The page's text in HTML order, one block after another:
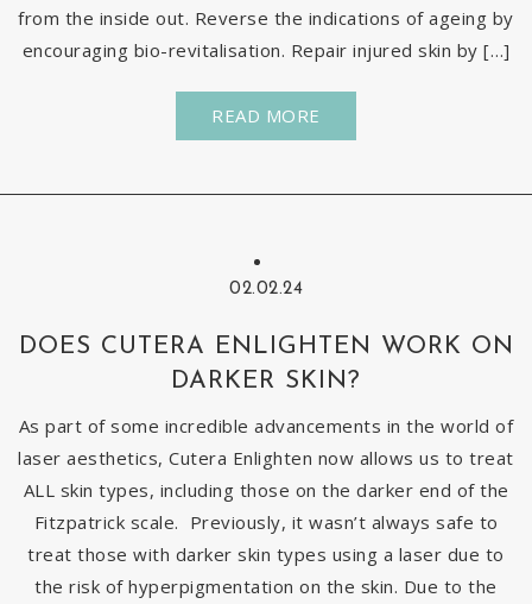
from the inside out. Reverse the indications of ageing by
encouraging bio-revitalisation. Repair injured skin by […]
READ MORE
02.02.24
DOES CUTERA ENLIGHTEN WORK ON
DARKER SKIN?
As part of some incredible advancements in the world of
laser aesthetics, Cutera Enlighten now allows us to treat
ALL skin types, including those on the darker end of the
Fitzpatrick scale. Previously, it wasn’t always safe to
treat those with darker skin types using a laser due to
the risk of hyperpigmentation on the skin. Due to the